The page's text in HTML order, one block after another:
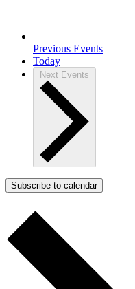
Previous Events
Today
Next Events
Subscribe to calendar